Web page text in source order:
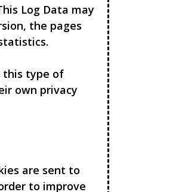
Log Data may
the pages
this type of
own privacy
are sent to
to improve